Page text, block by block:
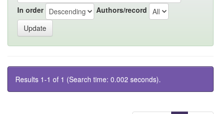
In order Authors/record
Results 1-1 of 1 (Search time: 0.002 seconds).